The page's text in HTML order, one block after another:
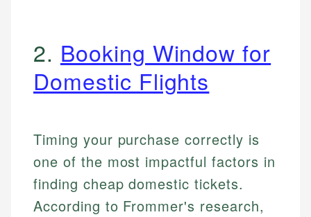
2. Booking Window for
Domestic Flights
Timing your purchase correctly is
one of the most impactful factors in
finding cheap domestic tickets.
According to Frommer's research,